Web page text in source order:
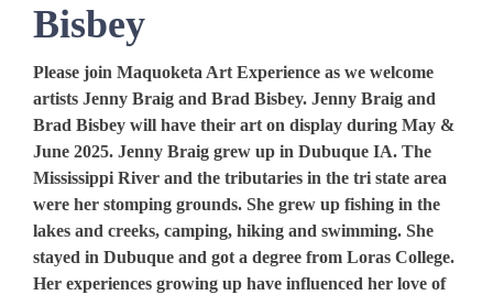
Bisbey
Please join Maquoketa Art Experience as we welcome
artists Jenny Braig and Brad Bisbey. Jenny Braig and
Brad Bisbey will have their art on display during May &
June 2025. Jenny Braig grew up in Dubuque IA. The
Mississippi River and the tributaries in the tri state area
were her stomping grounds. She grew up fishing in the
lakes and creeks, camping, hiking and swimming. She
stayed in Dubuque and got a degree from Loras College.
Her experiences growing up have influenced her love of